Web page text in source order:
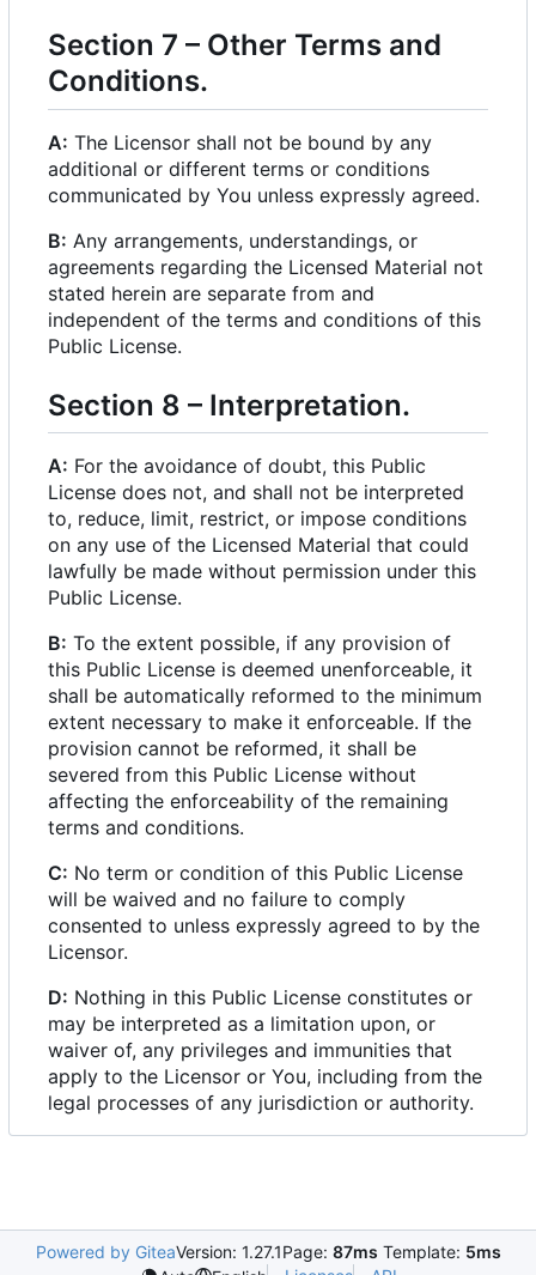
Section 7 – Other Terms and
Conditions.
A: The Licensor shall not be bound by any
additional or different terms or conditions
communicated by You unless expressly agreed.
B: Any arrangements, understandings, or
agreements regarding the Licensed Material not
stated herein are separate from and
independent of the terms and conditions of this
Public License.
Section 8 – Interpretation.
A: For the avoidance of doubt, this Public
License does not, and shall not be interpreted
to, reduce, limit, restrict, or impose conditions
on any use of the Licensed Material that could
lawfully be made without permission under this
Public License.
B: To the extent possible, if any provision of
this Public License is deemed unenforceable, it
shall be automatically reformed to the minimum
extent necessary to make it enforceable. If the
provision cannot be reformed, it shall be
severed from this Public License without
affecting the enforceability of the remaining
terms and conditions.
C: No term or condition of this Public License
will be waived and no failure to comply
consented to unless expressly agreed to by the
Licensor.
D: Nothing in this Public License constitutes or
may be interpreted as a limitation upon, or
waiver of, any privileges and immunities that
apply to the Licensor or You, including from the
legal processes of any jurisdiction or authority.
Powered by GiteaVersion: 1.27.1Page: 87ms Template: 5ms